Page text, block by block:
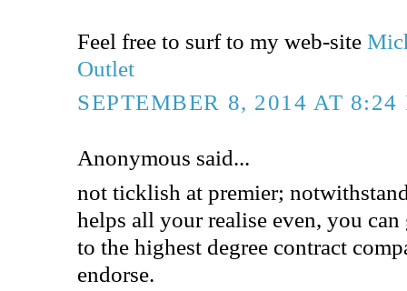
Feel free to surf to my web-site
Outlet
SEPTEMBER 8, 2014 AT 8:24
Anonymous said...
not ticklish at premier;
helps all your realise even, you
to the highest degree contract
endorse.